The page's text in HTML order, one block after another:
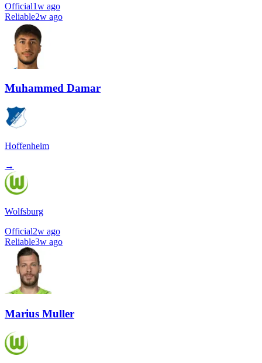
Official1w ago
Reliable2w ago
Muhammed Damar
Hoffenheim
→
Wolfsburg
Official2w ago
Reliable3w ago
Marius Muller